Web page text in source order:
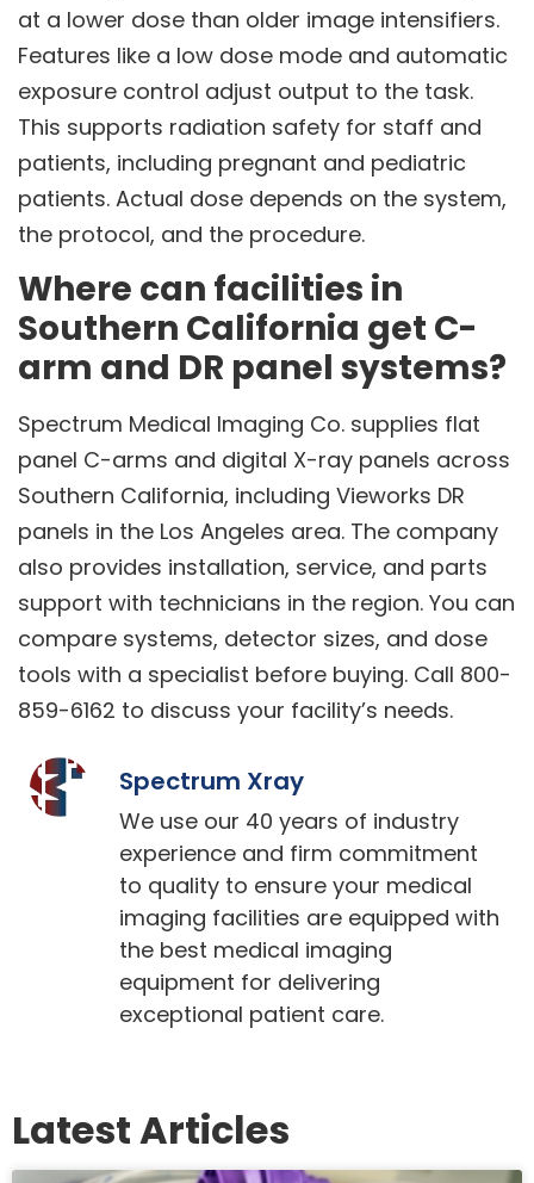
at a lower dose than older image intensifiers.
Features like a low dose mode and automatic
exposure control adjust output to the task.
This supports radiation safety for staff and
patients, including pregnant and pediatric
patients. Actual dose depends on the system,
the protocol, and the procedure.
Where can facilities in
Southern California get C-
arm and DR panel systems?
Spectrum Medical Imaging Co. supplies flat
panel C-arms and digital X-ray panels across
Southern California, including Vieworks DR
panels in the Los Angeles area. The company
also provides installation, service, and parts
support with technicians in the region. You can
compare systems, detector sizes, and dose
tools with a specialist before buying. Call 800-
859-6162 to discuss your facility’s needs.
Spectrum Xray
We use our 40 years of industry
experience and firm commitment
to quality to ensure your medical
imaging facilities are equipped with
the best medical imaging
equipment for delivering
exceptional patient care.
Latest Articles